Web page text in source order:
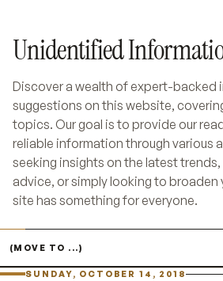
Unidentified
Discover a wealth of expert-backed
suggestions on this website,
topics. Our goal is to provide our
reliable information through various
seeking insights on the latest
advice, or simply looking to broaden
site has something for everyone.
SUNDAY, OCTOBER 14, 2018